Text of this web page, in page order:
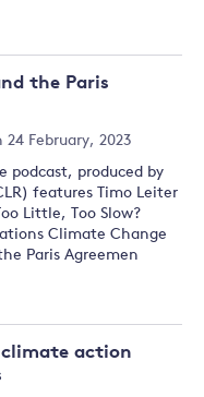
the Paris
24 February, 2023
podcast, produced by
features Timo Leiter
Little, Too Slow?
Climate Change
Paris Agreemen
action